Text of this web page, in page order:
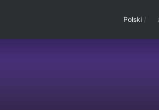
Polski /